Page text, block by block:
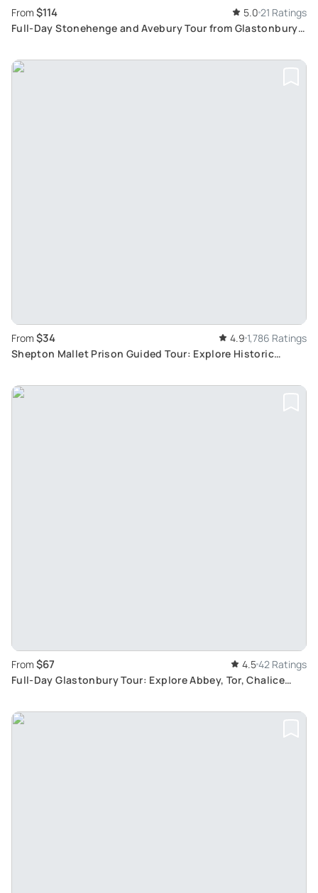
From $114 5.0 21 Ratings
Full-Day Stonehenge and Avebury Tour from Glastonbury
From $34 4.9 1,786 Ratings
Shepton Mallet Prison Guided Tour: Explore Historic
From $67 4.542 Ratings
Full-Day Glastonbury Tour: Explore Abbey, Tor, Chalice